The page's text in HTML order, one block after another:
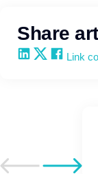
Share
Share on LinkedIn
Share on X
Share on
Copy
Link
Go to previous post
Go to next